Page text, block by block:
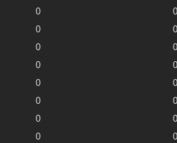
0 0
0 0
0 0
0 0
0 0
0 0
0 0
0 0